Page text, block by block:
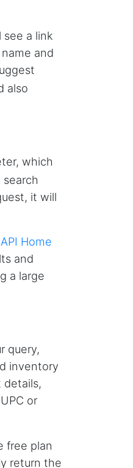
see a link
and
also
which
it will
API Home
and
a large
query,
inventory
details,
or
free plan
return the
for me. It provides all the
for tiktok
easily use to download IG
has been great and I'm
it. Customer research
useful!
It's probably kind of
person, but I'm sure you